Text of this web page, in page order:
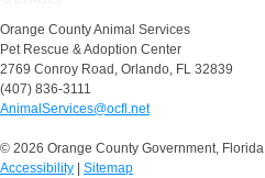
Orange County Animal Services
Pet Rescue & Adoption Center
2769 Conroy Road, Orlando, FL 32839
(407) 836-3111
AnimalServices@ocfl.net
© 2026 Orange County Government, Florida
Accessibility | Sitemap